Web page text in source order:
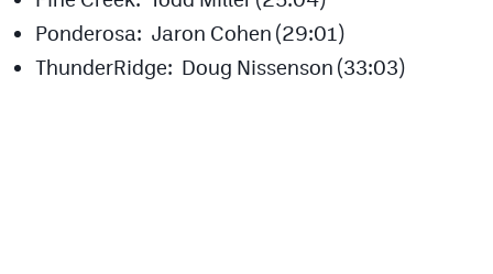
Ponderosa: Jaron Cohen (29:01)
ThunderRidge: Doug Nissenson (33:03)